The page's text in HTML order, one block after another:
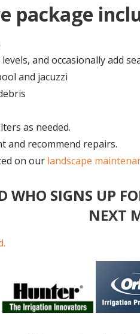
package
and occasionally add
and jacuzzi
as needed.
and recommend repairs.
on our landscape
WHO SIGNS UP
NEXT